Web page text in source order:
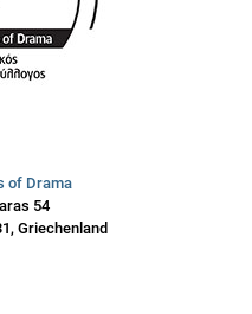
of Drama
54
Griechenland